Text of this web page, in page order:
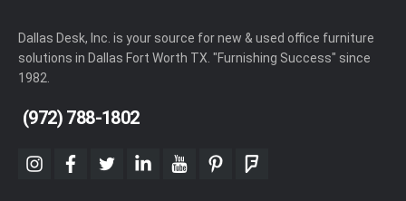
Dallas Desk, Inc. is your source for new & used office furniture
solutions in Dallas Fort Worth TX. "Furnishing Success" since
1982.
(972) 788-1802
instagram
facebook
twitterlinkedinyoutubepinterestfoursquare